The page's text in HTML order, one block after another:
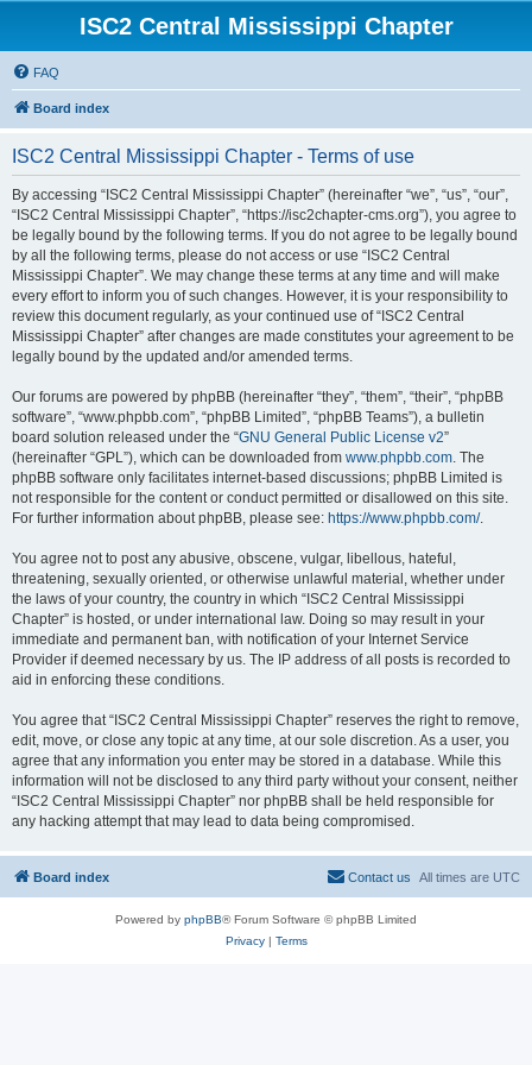
ISC2 Central Mississippi Chapter
FAQ
Board index
ISC2 Central Mississippi Chapter - Terms of use
By accessing “ISC2 Central Mississippi Chapter” (hereinafter “we”, “us”, “our”,
“ISC2 Central Mississippi Chapter”, “https://isc2chapter-cms.org”), you agree to
be legally bound by the following terms. If you do not agree to be legally bound
by all the following terms, please do not access or use “ISC2 Central
Mississippi Chapter”. We may change these terms at any time and will make
every effort to inform you of such changes. However, it is your responsibility to
review this document regularly, as your continued use of “ISC2 Central
Mississippi Chapter” after changes are made constitutes your agreement to be
legally bound by the updated and/or amended terms.
Our forums are powered by phpBB (hereinafter “they”, “them”, “their”, “phpBB
software”, “www.phpbb.com”, “phpBB Limited”, “phpBB Teams”), a bulletin
board solution released under the “GNU General Public License v2”
(hereinafter “GPL”), which can be downloaded from www.phpbb.com. The
phpBB software only facilitates internet-based discussions; phpBB Limited is
not responsible for the content or conduct permitted or disallowed on this site.
For further information about phpBB, please see: https://www.phpbb.com/.
You agree not to post any abusive, obscene, vulgar, libellous, hateful,
threatening, sexually oriented, or otherwise unlawful material, whether under
the laws of your country, the country in which “ISC2 Central Mississippi
Chapter” is hosted, or under international law. Doing so may result in your
immediate and permanent ban, with notification of your Internet Service
Provider if deemed necessary by us. The IP address of all posts is recorded to
aid in enforcing these conditions.
You agree that “ISC2 Central Mississippi Chapter” reserves the right to remove,
edit, move, or close any topic at any time, at our sole discretion. As a user, you
agree that any information you enter may be stored in a database. While this
information will not be disclosed to any third party without your consent, neither
“ISC2 Central Mississippi Chapter” nor phpBB shall be held responsible for
any hacking attempt that may lead to data being compromised.
Board index All times are UTC
Contact us
Powered by phpBB® Forum Software © phpBB Limited
Privacy| Terms